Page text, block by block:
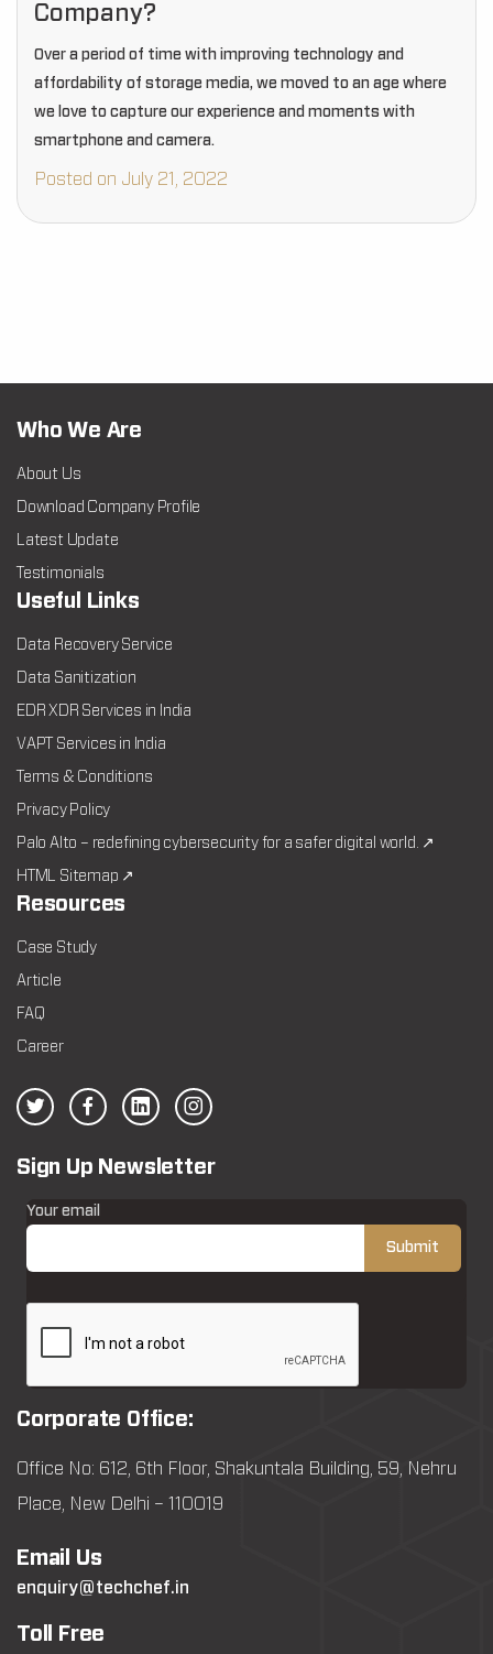
Company?
Over a period of time with improving technology and
affordability of storage media, we moved to an age where
we love to capture our experience and moments with
smartphone and camera.
Posted on July 21, 2022
Who We Are
About Us
Download Company Profile
Latest Update
Testimonials
Useful Links
Data Recovery Service
Data Sanitization
EDR XDR Services in India
VAPT Services in India
Terms & Conditions
Privacy Policy
Palo Alto – redefining cybersecurity for a safer digital world. ↗
HTML Sitemap ↗
Resources
Case Study
Article
FAQ
Career
Sign Up Newsletter
Your email
Corporate Office:
Office No: 612, 6th Floor, Shakuntala Building, 59, Nehru
Place, New Delhi – 110019
Email Us
enquiry@techchef.in
Toll Free